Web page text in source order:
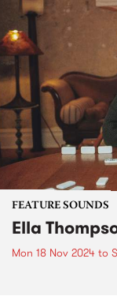
FEATURE SOUNDS
Ella
Mon 18 Nov 2024 to